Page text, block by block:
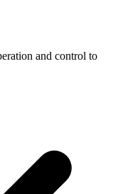
and control to